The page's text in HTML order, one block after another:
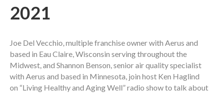
2021
Joe Del Vecchio, multiple franchise owner with Aerus and
based in Eau Claire, Wisconsin serving throughout the
Midwest, and Shannon Benson, senior air quality specialist
with Aerus and based in Minnesota, join host Ken Haglind
on “Living Healthy and Aging Well” radio show to talk about